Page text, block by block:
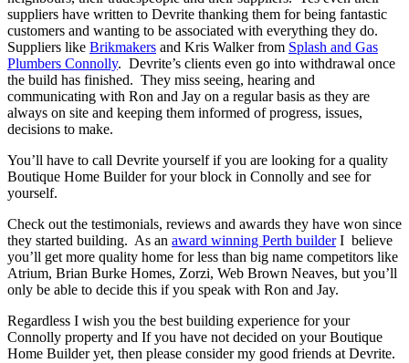
suppliers have written to Devrite thanking them for being fantastic
customers and wanting to be associated with everything they do.
Suppliers like Brikmakers and Kris Walker from Splash and Gas
Plumbers Connolly. Devrite’s clients even go into withdrawal once
the build has finished. They miss seeing, hearing and
communicating with Ron and Jay on a regular basis as they are
always on site and keeping them informed of progress, issues,
decisions to make.
You’ll have to call Devrite yourself if you are looking for a quality
Boutique Home Builder for your block in Connolly and see for
yourself.
Check out the testimonials, reviews and awards they have won since
they started building. As an award winning Perth builderI believe
you’ll get more quality home for less than big name competitors like
Atrium, Brian Burke Homes, Zorzi, Web Brown Neaves, but you’ll
only be able to decide this if you speak with Ron and Jay.
Regardless I wish you the best building experience for your
Connolly property and If you have not decided on your Boutique
Home Builder yet, then please consider my good friends at Devrite.